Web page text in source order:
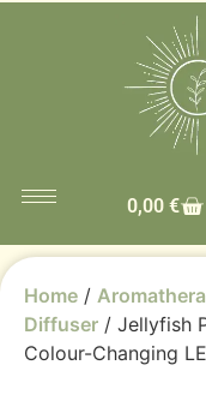
0,00 €
Home /
Diffuser / Jellyfish
Colour-Changing